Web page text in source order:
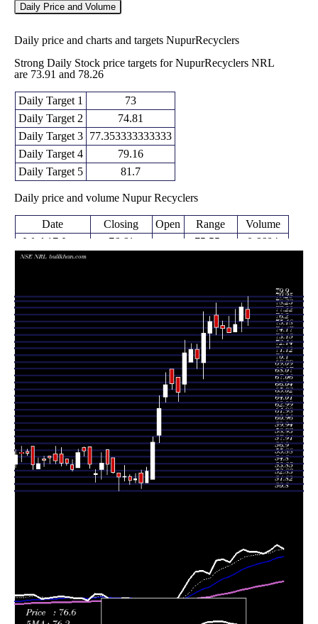
Daily Price and Volume
Daily price and charts and targets NupurRecyclers
Strong Daily Stock price targets for NupurRecyclers NRL
are 73.91 and 78.26
Daily Target 1
73
Daily Target 2
74.81
Daily Target 3
77.353333333333
Daily Target 4
79.16
Daily Target 5
81.7
Daily price and volume Nupur Recyclers
Date Closing Open Range
Volume
Wed 17 June
2026
76.61
(-2.23%)
75.55 -
79.90
0.6684
times
Mon 15 June
2026
75.73
(1.56%)
74.60
74.60 -
78.00
0.5551
times
Fri 12 June
2026
74.57
(-0.73%)
75.24
74.50 -
77.00
0.8422
times
Thu 11 June
2026
75.12
(-0.2%)
75.56
73.61 -
76.24
0.8065
times
Wed 10 June
2026
75.27
(-1.21%)
77.15
74.20 -
78.94
1.4394
times
Tue 09 June
2026
76.19
(2.34%)
74.40
72.10 -
77.00
1.0409
times
Mon 08 June
2026
74.45
(5.42%)
70.00
67.55 -
77.70
2.4883
times
Fri 05 June
2026
70.62
(-1.93%)
72.01
69.10 -
72.75
0.4591
times
times